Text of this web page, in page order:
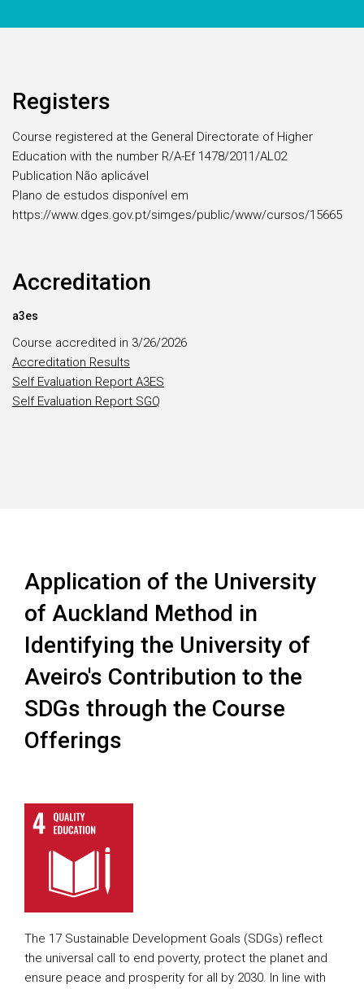
Registers
Course registered at the General Directorate of Higher
Education with the number R/A-Ef 1478/2011/AL02
Publication Não aplicável
Plano de estudos disponível em
https://www.dges.gov.pt/simges/public/www/cursos/15665
Accreditation
a3es
Course accredited in 3/26/2026
Accreditation Results
Self Evaluation Report A3ES
Self Evaluation Report SGQ
Application of the University
of Auckland Method in
Identifying the University of
Aveiro's Contribution to the
SDGs through the Course
Offerings
The 17 Sustainable Development Goals (SDGs) reflect
the universal call to end poverty, protect the planet and
ensure peace and prosperity for all by 2030. In line with